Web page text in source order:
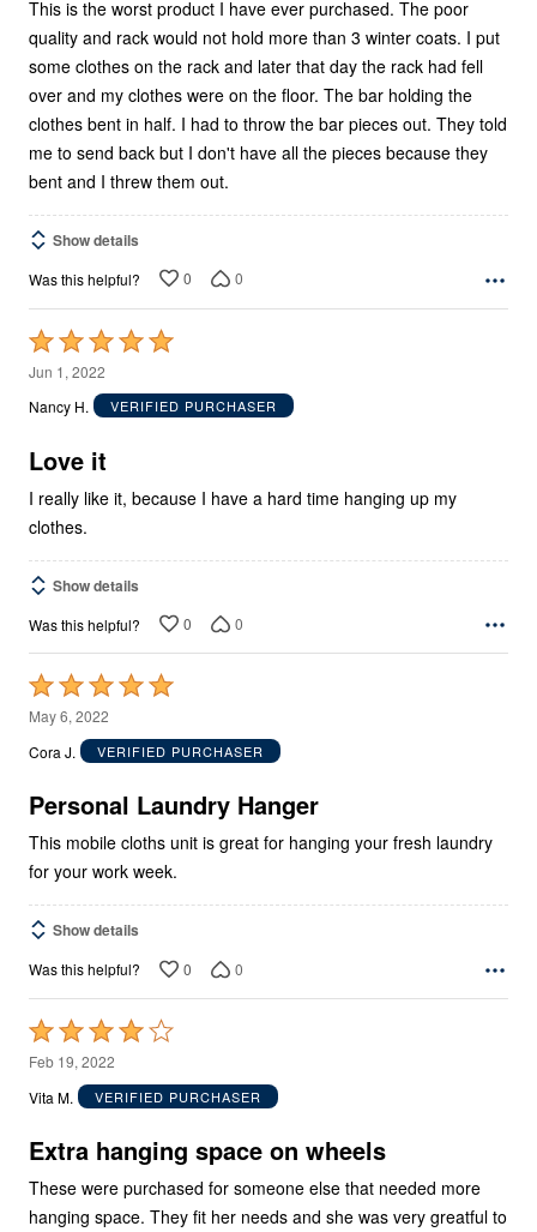
This is the worst product I have ever purchased. The poor
quality and rack would not hold more than 3 winter coats. I put
some clothes on the rack and later that day the rack had fell
over and my clothes were on the floor. The bar holding the
clothes bent in half. I had to throw the bar pieces out. They told
me to send back but I don't have all the pieces because they
bent and I threw them out.
Show details
Was this helpful? 0 0
Rated
5
out
5
Jun 1, 2022
Nancy H.
VERIFIED PURCHASER
Love it
I really like it, because I have a hard time hanging up my
clothes.
Show details
Was this helpful? 0 0
Rated
5
out
5
May 6, 2022
Cora J.
VERIFIED PURCHASER
Personal Laundry Hanger
This mobile cloths unit is great for hanging your fresh laundry
for your work week.
Show details
Was this helpful? 0 0
Rated
4
out
5
Feb 19, 2022
Vita M.
VERIFIED PURCHASER
Extra hanging space on wheels
These were purchased for someone else that needed more
hanging space. They fit her needs and she was very greatful to